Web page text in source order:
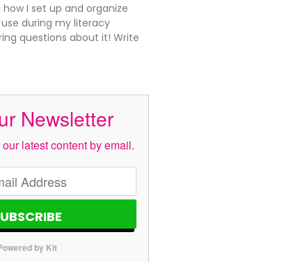
I set up and organize
during my literacy
questions about it! Write
Newsletter
latest content by email.
by Kit